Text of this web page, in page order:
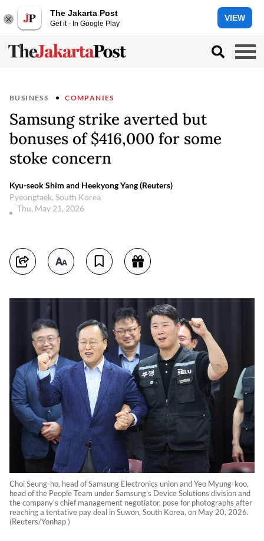
The Jakarta Post
Get it - In Google Play
VIEW
BUSINESS COMPANIES
Samsung strike averted but
bonuses of $416,000 for some
stoke concern
Kyu-seok Shim and Heekyong Yang (Reuters)
Pyeongtaek, South Korea
Thu, May 21, 2026
Choi Seung-ho, head of Samsung Electronics union and Yeo Myung-koo,
head of the People Team under Samsung's Device Solutions division and
the company's chief management negotiator, pose for photographs after
reaching a tentative pay deal in Suwon, South Korea, on May 20, 2026.
(Reuters/Yonhap )